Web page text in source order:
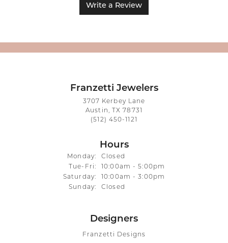
Write a Review
Franzetti Jewelers
3707 Kerbey Lane
Austin, TX 78731
(512) 450-1121
Hours
Monday:
Closed
Tue-Fri: Tuesday - Friday:
10:00am - 5:00pm
Saturday:
10:00am - 3:00pm
Sunday:
Closed
Designers
Franzetti Designs